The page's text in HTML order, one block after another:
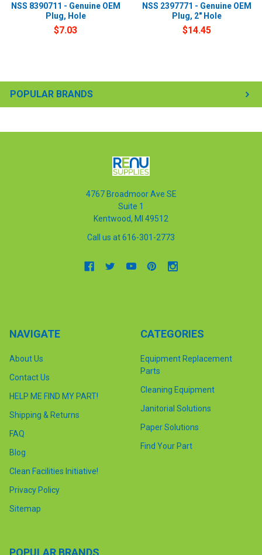
POPULAR BRANDS
NSS 8390711 - Genuine OEM
Plug, Hole
$7.03
NSS 2397771 - Genuine OEM
Plug, 2" Hole
$14.45
4767 Broadmoor Ave SE
Suite 1
Kentwood, MI 49512
Call us at 616-301-2773
NAVIGATE
About Us
Contact Us
HELP ME FIND MY PART!
Shipping & Returns
FAQ
Blog
Clean Facilities Initiative!
Privacy Policy
Sitemap
CATEGORIES
Equipment Replacement
Parts
Cleaning Equipment
Janitorial Solutions
Paper Solutions
Find Your Part
POPULAR BRANDS